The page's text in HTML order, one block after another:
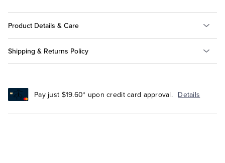
Product Details & Care
Shipping & Returns Policy
Pay just $19.60* upon credit card approval. Details